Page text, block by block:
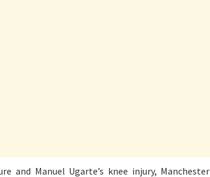
and Manuel Ugarte’s knee injury,